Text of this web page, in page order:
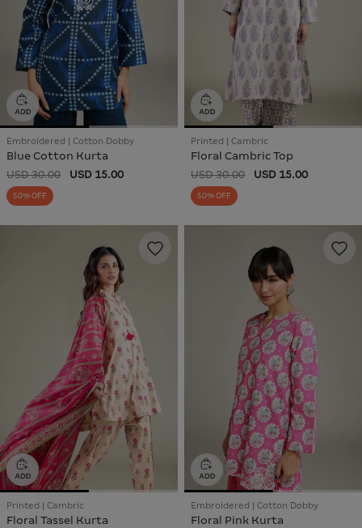
Embroidered | Cotton Dobby
Blue Cotton Kurta
USD 30.00 USD 15.00
50% OFF
Printed | Cambric
Floral Cambric Top
USD 30.00 USD 15.00
50% OFF
Printed | Cambric
Floral Tassel Kurta
Embroidered | Cotton Dobby
Floral Pink Kurta